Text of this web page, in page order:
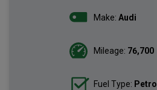
Make: Audi
Mileage: 76,700
Fuel Type: Petrol